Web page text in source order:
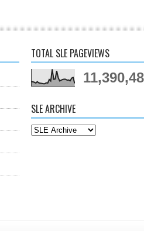
TOTAL SLE PAGEVIEWS
SLE ARCHIVE